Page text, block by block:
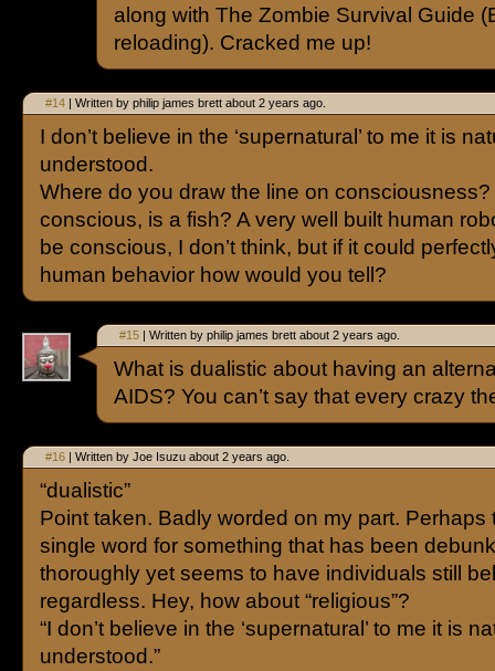
along with The Zombie Survival Guide
reloading). Cracked me up!
#14 | Written by philip james brett about 2 years ago.
I don’t believe in the ‘supernatural’ to me it is
understood.
Where do you draw the line on consciousness?
conscious, is a fish? A very well built human
be conscious, I don’t think, but if it could
human behavior how would you tell?
#15 | Written by philip james brett about 2 years ago.
What is dualistic about having an
AIDS? You can’t say that every crazy
#16 | Written by Joe Isuzu about 2 years ago.
“dualistic”
Point taken. Badly worded on my part. Perhaps
single word for something that has been
thoroughly yet seems to have individuals still
regardless. Hey, how about “religious”?
“I don’t believe in the ‘supernatural’ to me it is
understood.”